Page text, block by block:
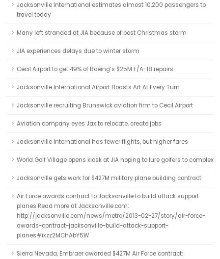
Jacksonville International estimates almost 10,200 passengers to
travel today
Many left stranded at JIA because of post Christmas storm
JIA experiences delays due to winter storm
Cecil Airport to get 49% of Boeing’s $25M F/A-18 repairs
Jacksonville International Airport Boasts Art At Every Turn
Jacksonville recruiting Brunswick aviation firm to Cecil Airport
Aviation company eyes Jax to relocate, create jobs
Jacksonville International has fewer flights, but higher fares
World Golf Village opens kiosk at JIA hoping to lure golfers to complex
Jacksonville gets work for $427M military plane building contract
Air Force awards contract to Jacksonville to build attack support
planes Read more at Jacksonville.com:
http://jacksonville.com/news/metro/2013-02-27/story/air-force-
awards-contract-jacksonville-build-attack-support-
planes#ixzz2MChAbY5W
Sierra Nevada, Embraer awarded $427M Air Force contract: